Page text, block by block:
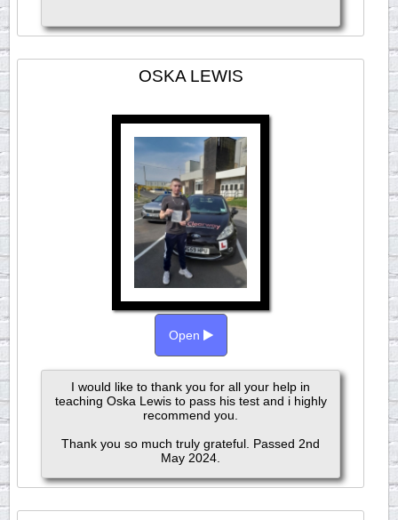
OSKA LEWIS
Open
I would like to thank you for all your help in
teaching Oska Lewis to pass his test and i highly
recommend you.
Thank you so much truly grateful. Passed 2nd
May 2024.